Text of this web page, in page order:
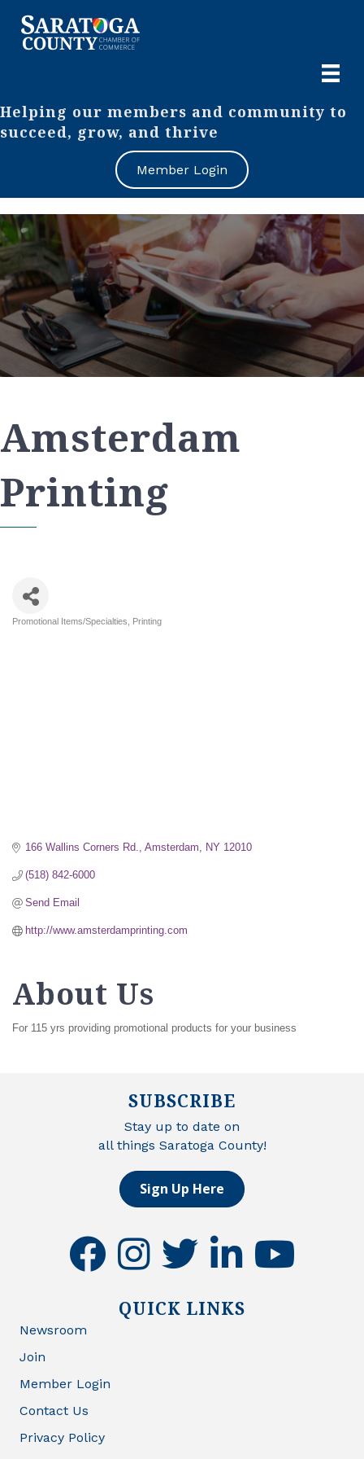
Helping our members and community to
succeed, grow, and thrive
Member Login
Amsterdam
Printing
Promotional Items/Specialties Printing
166 Wallins Corners Rd. Amsterdam NY 12010
(518) 842-6000
Send Email
http://www.amsterdamprinting.com
About Us
For 115 yrs providing promotional products for your business
SUBSCRIBE
Stay up to date on
all things Saratoga County!
Sign Up Here
facebookinstagramtwitter linkedinyoutube
QUICK LINKS
Newsroom
Join
Member Login
Contact Us
Privacy Policy